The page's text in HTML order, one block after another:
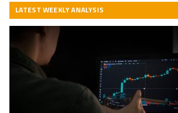
LATEST WEEKLY ANALYSIS